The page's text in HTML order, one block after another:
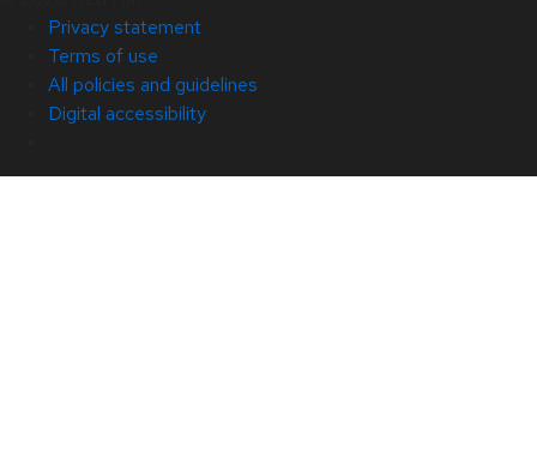
Privacy statement
Terms of use
All policies and guidelines
Digital accessibility